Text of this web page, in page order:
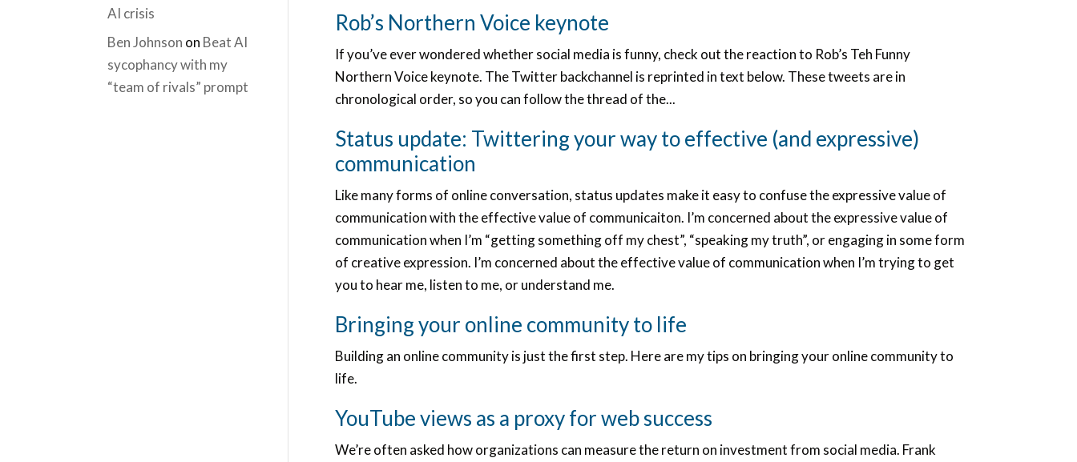
Rob’s Northern Voice keynote
If you’ve ever wondered whether social media is funny, check out the reaction to Rob’s Teh Funny
Northern Voice keynote. The Twitter backchannel is reprinted in text below. These tweets are in
chronological order, so you can follow the thread of the...
Status update: Twittering your way to effective (and expressive)
communication
Like many forms of online conversation, status updates make it easy to confuse the expressive value of
communication with the effective value of communicaiton. I’m concerned about the expressive value of
communication when I’m “getting something off my chest”, “speaking my truth”, or engaging in some form
of creative expression. I’m concerned about the effective value of communication when I’m trying to get
you to hear me, listen to me, or understand me.
Bringing your online community to life
Building an online community is just the first step. Here are my tips on bringing your online community to
life.
YouTube views as a proxy for web success
We’re often asked how organizations can measure the return on investment from social media. Frank
AI crisis
Ben Johnson on Beat AI
sycophancy with my
“team of rivals” prompt